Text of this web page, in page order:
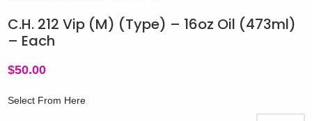
C.H. 212 Vip (M) (Type) – 16oz Oil (473ml)
– Each
$50.00
Select From Here